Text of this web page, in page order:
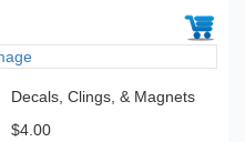
Decals, Clings, & Magnets
$4.00